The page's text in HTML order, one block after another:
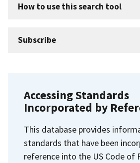
How to use this search tool
Subscribe
Accessing Standards
Incorporated by
This database provides
standards that have been
reference into the US Code of